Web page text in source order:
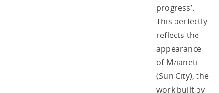
progress’.
This perfectly
reflects the
appearance
of Mzianeti
(Sun City), the
work built by